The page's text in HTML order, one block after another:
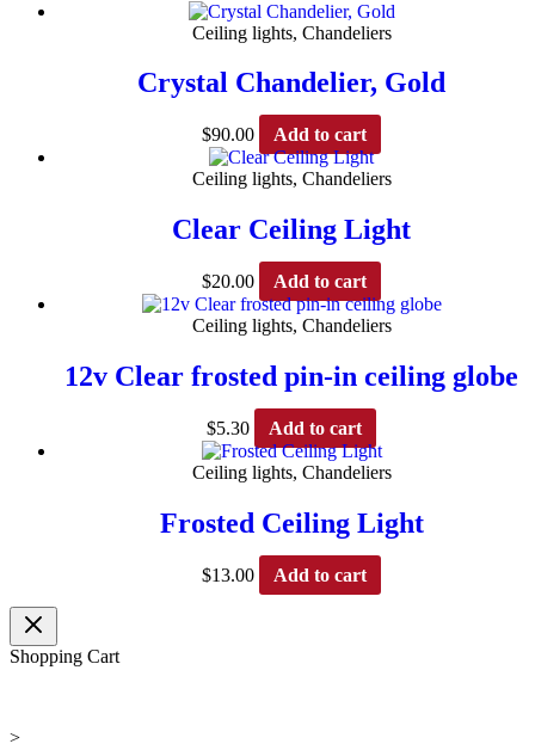
Ceiling lights, Chandeliers
Crystal Chandelier, Gold
$90.00 Add to cart
Ceiling lights, Chandeliers
Clear Ceiling Light
$20.00 Add to cart
Ceiling lights, Chandeliers
12v Clear frosted pin-in ceiling globe
$5.30 Add to cart
Ceiling lights, Chandeliers
Frosted Ceiling Light
$13.00 Add to cart
Shopping Cart
>